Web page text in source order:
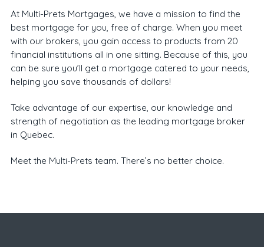
At Multi-Prets Mortgages, we have a mission to find the
best mortgage for you, free of charge. When you meet
with our brokers, you gain access to products from 20
financial institutions all in one sitting. Because of this, you
can be sure you’ll get a mortgage catered to your needs,
helping you save thousands of dollars!
Take advantage of our expertise, our knowledge and
strength of negotiation as the leading mortgage broker
in Quebec.
Meet the Multi-Prets team. There’s no better choice.